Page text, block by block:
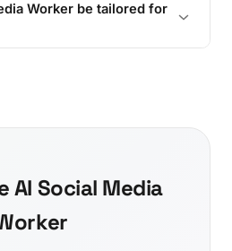
Worker be tailored for
AI Social Media